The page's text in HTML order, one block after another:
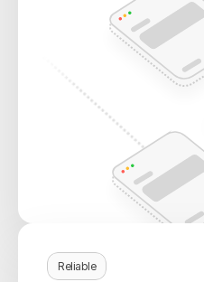
Reliable